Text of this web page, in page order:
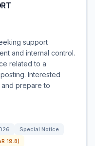
support
and internal control.
related to a
Interested
prepare to
Special Notice
19.8)